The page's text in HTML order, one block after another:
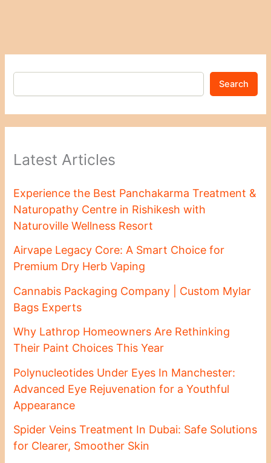
Search
Latest Articles
Experience the Best Panchakarma Treatment &
Naturopathy Centre in Rishikesh with
Naturoville Wellness Resort
Airvape Legacy Core: A Smart Choice for
Premium Dry Herb Vaping
Cannabis Packaging Company | Custom Mylar
Bags Experts
Why Lathrop Homeowners Are Rethinking
Their Paint Choices This Year
Polynucleotides Under Eyes In Manchester:
Advanced Eye Rejuvenation for a Youthful
Appearance
Spider Veins Treatment In Dubai: Safe Solutions
for Clearer, Smoother Skin